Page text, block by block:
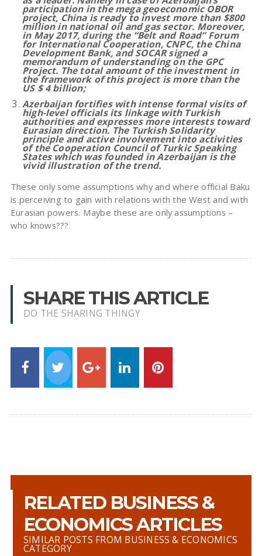
participation in the mega geoeconomic OBOR
project, China is ready to invest more than $800
million in national oil and gas sector. Moreover,
in May 2017, during the “Belt and Road” Forum
for International Cooperation, CNPC, the China
Development Bank, and SOCAR signed a
memorandum of understanding on the GPC
Project. The total amount of the investment in
the framework of this project is more than the
US $ 4 billion;
Azerbaijan fortifies with intense formal visits of
high-level officials its linkage with Turkish
authorities and expresses more interests toward
Eurasian direction. The Turkish Solidarity
principle and active involvement into activities
of the Cooperation Council of Turkic Speaking
States which was founded in Azerbaijan is the
vivid illustration of the trend.
These only some assumptions why and where official Baku
is perceiving to gain with relations with the West and with
Eurasian powers. Maybe these are only assumptions –
who knows???
SHARE THIS ARTICLE
DO THE SHARING THINGY
RELATED BUSINESS &
ECONOMICS ARTICLES
SIMILAR POSTS FROM BUSINESS & ECONOMICS
CATEGORY